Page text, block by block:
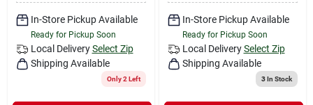
In-Store Pickup Available
Ready for Pickup Soon
Local Delivery Select Zip
Shipping Available
Only 2 Left
In-Store Pickup Available
Ready for Pickup Soon
Local Delivery Select Zip
Shipping Available
3In Stock